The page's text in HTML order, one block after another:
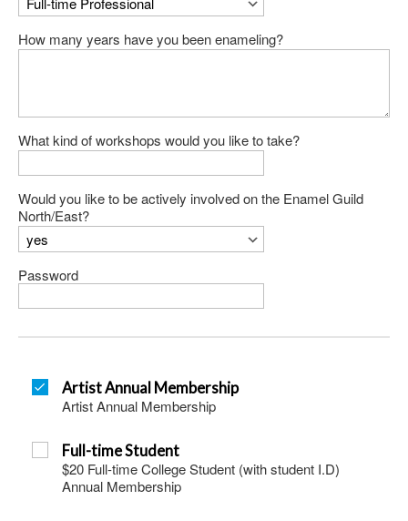
How many years have you been enameling?
What kind of workshops would you like to take?
Would you like to be actively involved on the Enamel Guild
North/East?
Password
Artist Annual Membership
Artist Annual Membership
Full-time Student
$20 Full-time College Student (with student I.D)
Annual Membership